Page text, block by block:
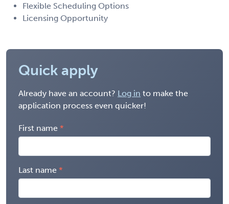
Flexible Scheduling Options
Licensing Opportunity
Quick apply
Already have an account? Log in to make the
application process even quicker!
First name
Last name